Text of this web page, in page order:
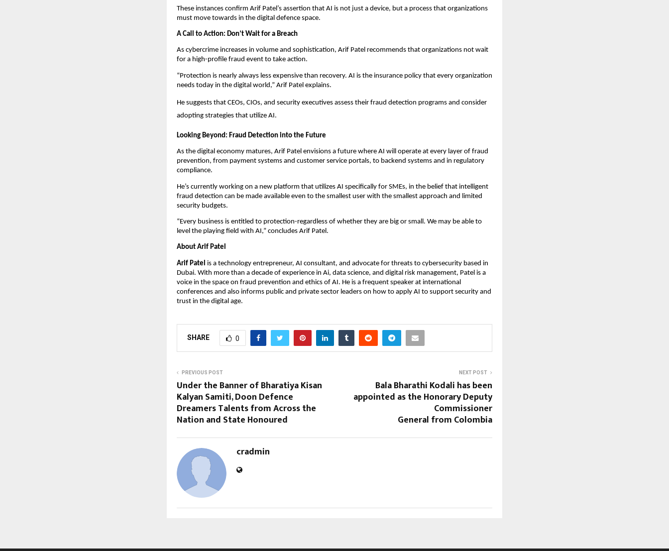
These instances confirm Arif Patel’s assertion that AI is not just a device, but a process that organizations
must move towards in the digital defence space.
A Call to Action: Don’t Wait for a Breach
As cybercrime increases in volume and sophistication, Arif Patel recommends that organizations not wait
for a high-profile fraud event to take action.
“Protection is nearly always less expensive than recovery. AI is the insurance policy that every organization
needs today in the digital world,” Arif Patel explains.
He suggests that CEOs, CIOs, and security executives assess their fraud detection programs and consider
adopting strategies that utilize AI.
Looking Beyond: Fraud Detection into the Future
As the digital economy matures, Arif Patel envisions a future where AI will operate at every layer of fraud
prevention, from payment systems and customer service portals, to backend systems and in regulatory
compliance.
He’s currently working on a new platform that utilizes AI specifically for SMEs, in the belief that intelligent
fraud detection can be made available even to the smallest user with the smallest approach and limited
security budgets.
“Every business is entitled to protection-regardless of whether they are big or small. We may be able to
level the playing field with AI,” concludes Arif Patel.
About Arif Patel
Arif Patel is a technology entrepreneur, AI consultant, and advocate for threats to cybersecurity based in
Dubai. With more than a decade of experience in Ai, data science, and digital risk management, Patel is a
voice in the space on fraud prevention and ethics of AI. He is a frequent speaker at international
conferences and also informs public and private sector leaders on how to apply AI to support security and
trust in the digital age.
SHARE 0
PREVIOUS POST
Under the Banner of Bharatiya Kisan
Kalyan Samiti, Doon Defence
Dreamers Talents from Across the
Nation and State Honoured
NEXT POST
Bala Bharathi Kodali has been
appointed as the Honorary Deputy
Commissioner
General from Colombia
cradmin